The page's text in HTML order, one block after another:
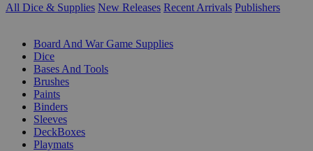
All Dice & Supplies New Releases Recent Arrivals Publishers
Board And War Game Supplies
Dice
Bases And Tools
Brushes
Paints
Binders
Sleeves
DeckBoxes
Playmats